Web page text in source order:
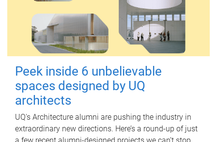
Peek inside 6 unbelievable
spaces designed by UQ
architects
UQ's Architecture alumni are pushing the industry in
extraordinary new directions. Here’s a round-up of just